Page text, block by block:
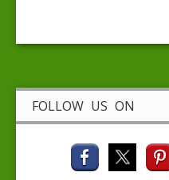
FOLLOW US ON